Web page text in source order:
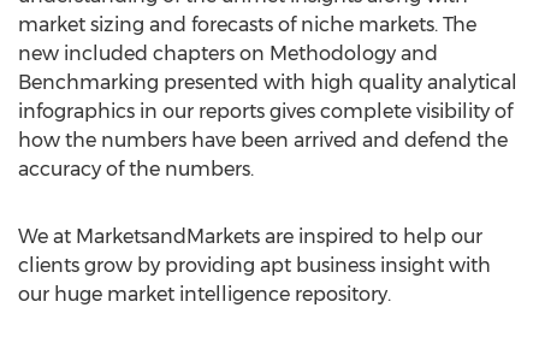
market sizing and forecasts of niche markets. The
new included chapters on Methodology and
Benchmarking presented with high quality analytical
infographics in our reports gives complete visibility of
how the numbers have been arrived and defend the
accuracy of the numbers.
We at MarketsandMarkets are inspired to help our
clients grow by providing apt business insight with
our huge market intelligence repository.